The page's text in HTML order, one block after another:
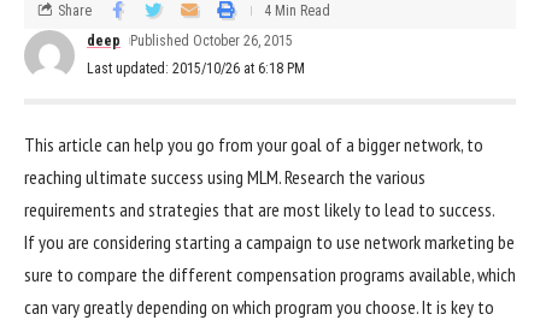
Last updated: 2015/10/26 at 6:18 PM
deep Published October 26, 2015
Share 4 Min Read
This article can help you go from your goal of a bigger network, to
reaching ultimate success using MLM. Research the various
requirements and strategies that are most likely to lead to success.
If you are considering starting a campaign to use network marketing be
sure to compare the different compensation programs available, which
can vary greatly depending on which program you choose. It is key to